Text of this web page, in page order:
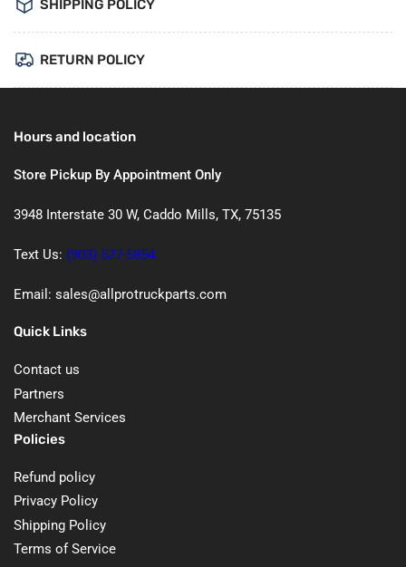
SHIPPING POLICY
RETURN POLICY
Hours and location
Store Pickup By Appointment Only
3948 Interstate 30 W, Caddo Mills, TX, 75135
Text Us: (903) 527-5854
Email: sales@allprotruckparts.com
Quick Links
Contact us
Partners
Merchant Services
Policies
Refund policy
Privacy Policy
Shipping Policy
Terms of Service